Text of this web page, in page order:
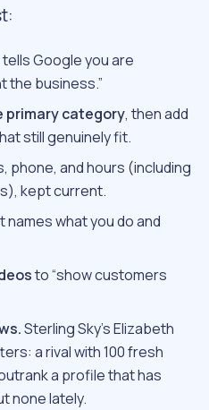
Google you are
the business.”
primary category, then add
still genuinely fit.
phone, and hours (including
kept current.
names what you do and
to “show customers
Sterling Sky’s Elizabeth
a rival with 100 fresh
a profile that has
none lately.